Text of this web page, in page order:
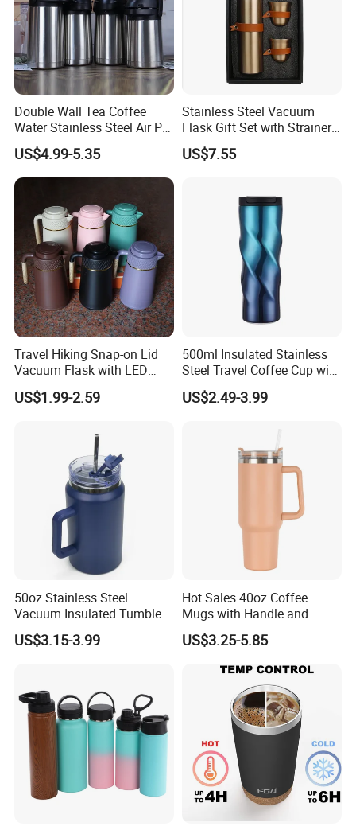
Double Wall Tea Coffee
Water Stainless Steel Air Pot
Flask
US$4.99-5.35
Stainless Steel Vacuum
Flask Gift Set with Strainer
Wood Lid Arabic Coffee
US$7.55
Travel Hiking Snap-on Lid
Vacuum Flask with LED
Temperature Portable
Design
US$1.99-2.59
500ml Insulated Stainless
Steel Travel Coffee Cup with
Spill Proof Lid
US$2.49-3.99
50oz Stainless Steel
Vacuum Insulated Tumbler
with Handle and Straw Lid
US$3.15-3.99
Hot Sales 40oz Coffee
Mugs with Handle and
Straw Lid
US$3.25-5.85